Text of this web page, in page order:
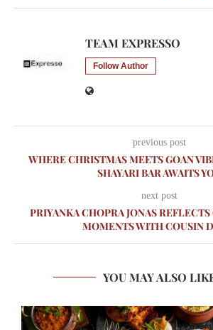
TEAM EXPRESSO
Follow Author
previous post
WHERE CHRISTMAS MEETS GOAN
SHAYARI BAR AWAITS
next post
PRIYANKA CHOPRA JONAS
MOMENTS WITH COUSIN
YOU MAY ALSO